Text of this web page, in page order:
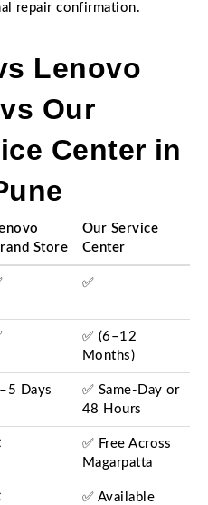
repair confirmation.
Lenovo
Our
Center in
Store
Our Service
Center
✅
✅ (6–12
Months)
Days
✅ Same-Day or
48 Hours
✅ Free Across
Magarpatta
✅ Available